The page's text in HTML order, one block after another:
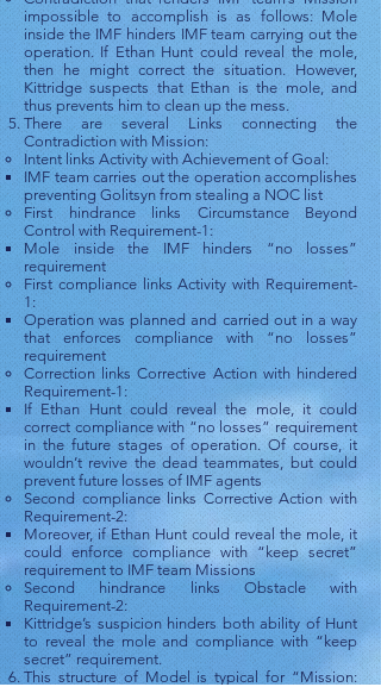
impossible to accomplish is as follows: Mole
inside the IMF hinders IMF team carrying out the
operation. If Ethan Hunt could reveal the mole,
then he might correct the situation. However,
Kittridge suspects that Ethan is the mole, and
thus prevents him to clean up the mess.
There are several Links connecting the
Contradiction with Mission:
Intent links Activity with Achievement of Goal:
IMF team carries out the operation accomplishes
preventing Golitsyn from stealing a NOC list
First hindrance links Circumstance Beyond
Control with Requirement-1:
Mole inside the IMF hinders “no losses”
requirement
First compliance links Activity with Requirement-
1:
Operation was planned and carried out in a way
that enforces compliance with “no losses”
requirement
Correction links Corrective Action with hindered
Requirement-1:
If Ethan Hunt could reveal the mole, it could
correct compliance with “no losses” requirement
in the future stages of operation. Of course, it
wouldn’t revive the dead teammates, but could
prevent future losses of IMF agents
Second compliance links Corrective Action with
Requirement-2:
Moreover, if Ethan Hunt could reveal the mole, it
could enforce compliance with “keep secret”
requirement to IMF team Missions
Second hindrance links Obstacle with
Requirement-2:
Kittridge’s suspicion hinders both ability of Hunt
to reveal the mole and compliance with “keep
secret” requirement.
This structure of Model is typical for “Mission: